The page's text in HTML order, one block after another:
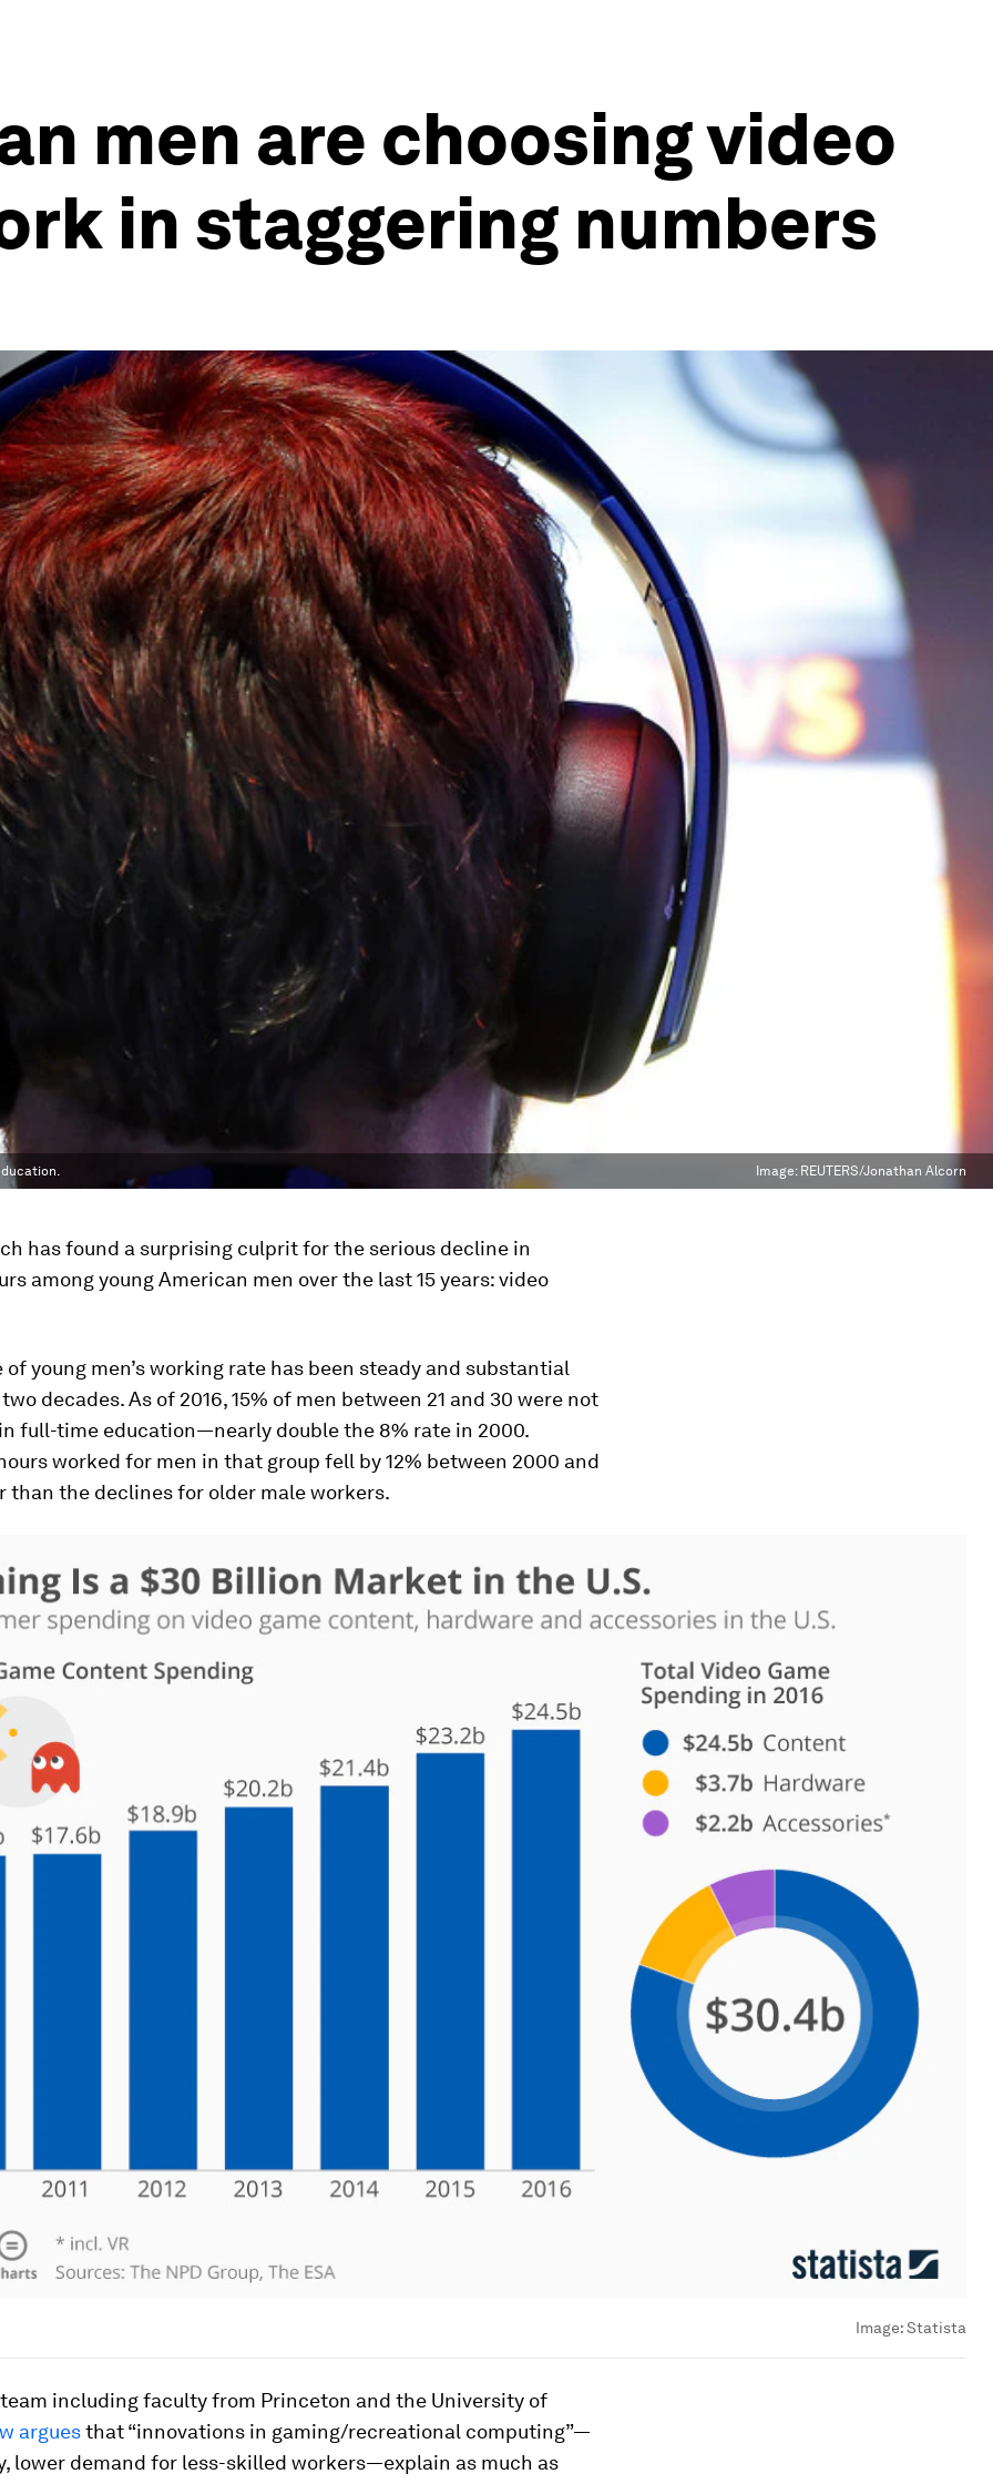
men are choosing video
in staggering numbers
Image: REUTERS/Jonathan Alcorn
has found a surprising culprit for the serious decline in
among young American men over the last 15 years: video
of young men’s working rate has been steady and substantial
decades. As of 2016, 15% of men between 21 and 30 were not
full-time education—nearly double the 8% rate in 2000.
worked for men in that group fell by 12% between 2000 and
than the declines for older male workers.
Image:Statista
including faculty from Princeton and the University of
arguesthat “innovations in gaming/recreational computing”—
lower demand for less-skilled workers—explain as much as